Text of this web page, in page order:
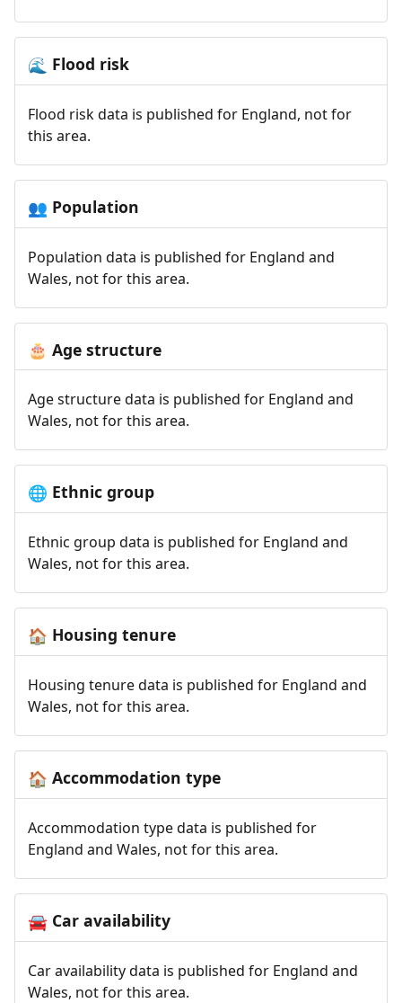
🌊 Flood risk
Flood risk data is published for England, not for
this area.
👥 Population
Population data is published for England and
Wales, not for this area.
🎂 Age structure
Age structure data is published for England and
Wales, not for this area.
🌐 Ethnic group
Ethnic group data is published for England and
Wales, not for this area.
🏠 Housing tenure
Housing tenure data is published for England and
Wales, not for this area.
🏠 Accommodation type
Accommodation type data is published for
England and Wales, not for this area.
🚘Car availability
Car availability data is published for England and
Wales, not for this area.